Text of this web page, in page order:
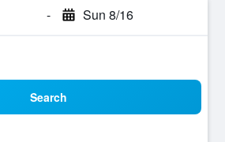
- Sun 8/16
Search